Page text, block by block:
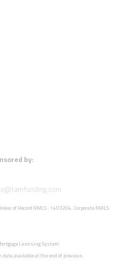
by:
of Record NMLS : 1403204. Corporate NMLS:
Licensing System
available at the end of previous